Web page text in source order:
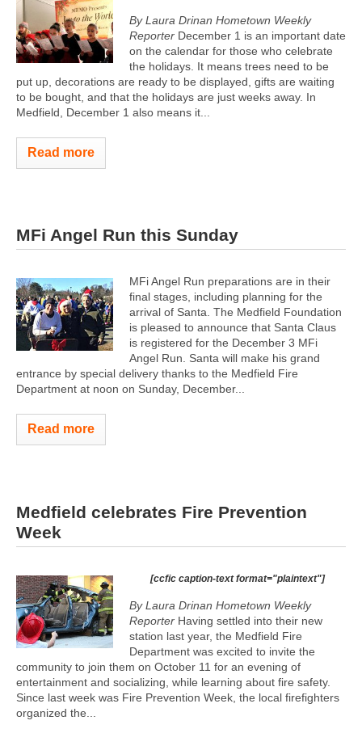
By Laura Drinan Hometown Weekly
Reporter December 1 is an important date
on the calendar for those who celebrate
the holidays. It means trees need to be
put up, decorations are ready to be displayed, gifts are waiting
to be bought, and that the holidays are just weeks away. In
Medfield, December 1 also means it...
Read more
MFi Angel Run this Sunday
MFi Angel Run preparations are in their
final stages, including planning for the
arrival of Santa. The Medfield Foundation
is pleased to announce that Santa Claus
is registered for the December 3 MFi
Angel Run. Santa will make his grand
entrance by special delivery thanks to the Medfield Fire
Department at noon on Sunday, December...
Read more
Medfield celebrates Fire Prevention
Week
[ccfic caption-text format="plaintext"]
By Laura Drinan Hometown Weekly
Reporter Having settled into their new
station last year, the Medfield Fire
Department was excited to invite the
community to join them on October 11 for an evening of
entertainment and socializing, while learning about fire safety.
Since last week was Fire Prevention Week, the local firefighters
organized the...